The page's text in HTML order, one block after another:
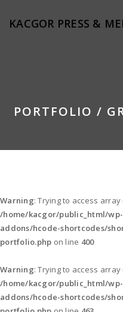
KACGOR PRESS &
PORTFOLIO /
Warning: Trying to access
/home/kacgor/public_html/
addons/hcode-shortcodes/
portfolio.php on line 400
Warning: Trying to access
/home/kacgor/public_html/
addons/hcode-shortcodes/